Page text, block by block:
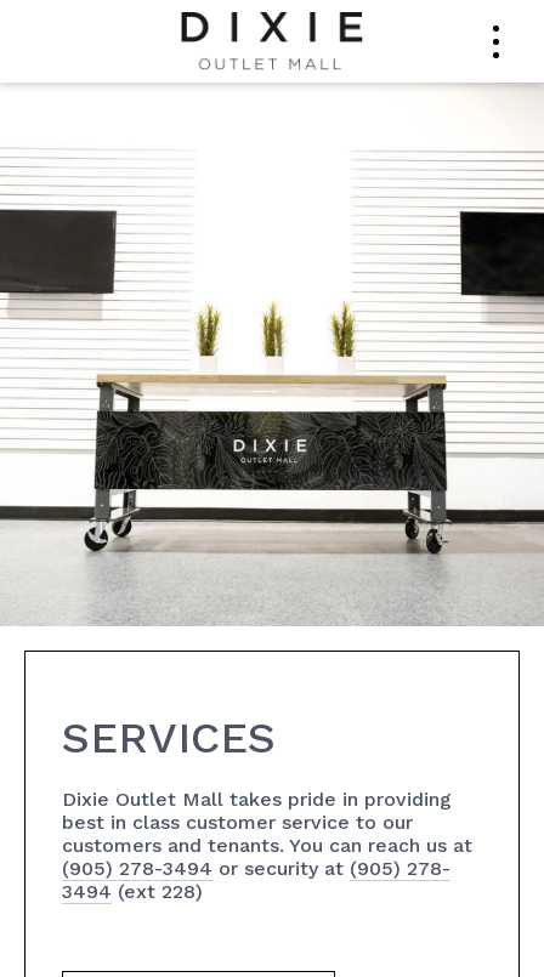
SERVICES
Dixie Outlet Mall takes pride in providing
best in class customer service to our
customers and tenants. You can reach us at
(905) 278-3494 or security at (905) 278-
3494 (ext 228)